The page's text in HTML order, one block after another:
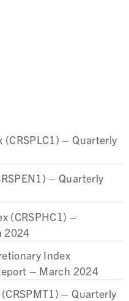
(CRSPLC1) – Quarterly
– Quarterly
(CRSPHC1) –
2024
Index
– March 2024
– Quarterly